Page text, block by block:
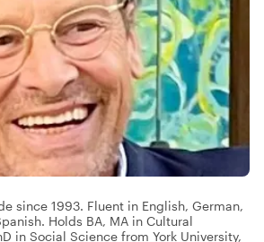
since 1993. Fluent in English, German,
Holds BA, MA in Cultural
in Social Science from York University,